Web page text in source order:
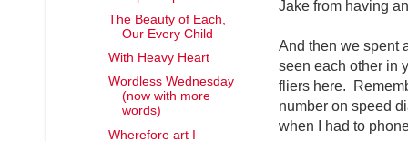
Jake from having
And then we spent
seen each other in
fliers here.
number on speed
when I had to
The Beauty of Each,
Our Every Child
With Heavy Heart
Wordless Wednesday
(now with more
words)
Wherefore art I